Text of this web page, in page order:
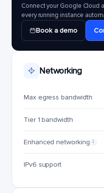
Connect your Google Cloud
every running instance
Book a demo
Networking
Max egress bandwidth
Tier 1 bandwidth
Enhanced networking i
IPv6 support